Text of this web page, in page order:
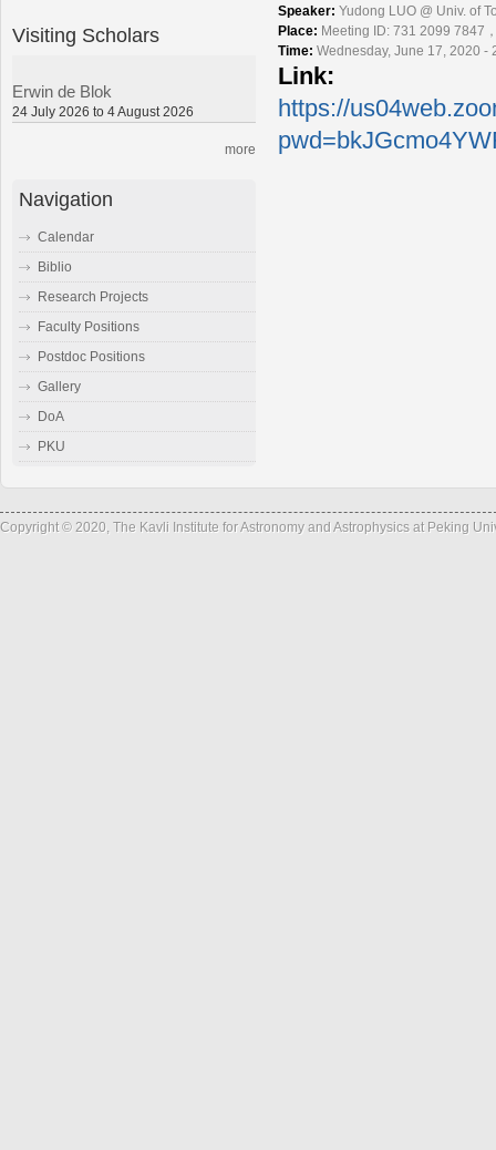
Speaker: Yudong LUO @ Univ. of
Place: Meeting ID: 731 2099 7847
Time: Wednesday, June 17, 2020 -
Link:
https://
Visiting Scholars
Erwin de Blok
24 July 2026 to 4 August 2026
more
Navigation
Calendar
Biblio
Research Projects
Faculty Positions
Postdoc Positions
Gallery
DoA
PKU
Copyright © 2020, The Kavli Institute for Astronomy and Astrophysics at Peking